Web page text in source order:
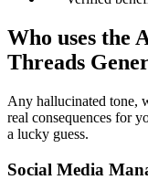
Who uses the
Threads
Any hallucinated tone,
real consequences for
a lucky guess.
Social Media